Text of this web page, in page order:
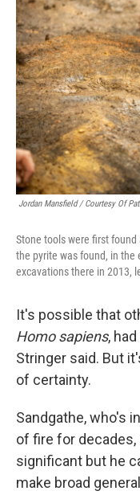
Jordan Mansfield / Courtesy Of
Stone tools were first
the pyrite was found, in the
excavations there in 2013,
It's possible that
Homo sapiens,
Stringer said. But
of certainty.
Sandgathe, who's
of fire for
significant but he
make broad